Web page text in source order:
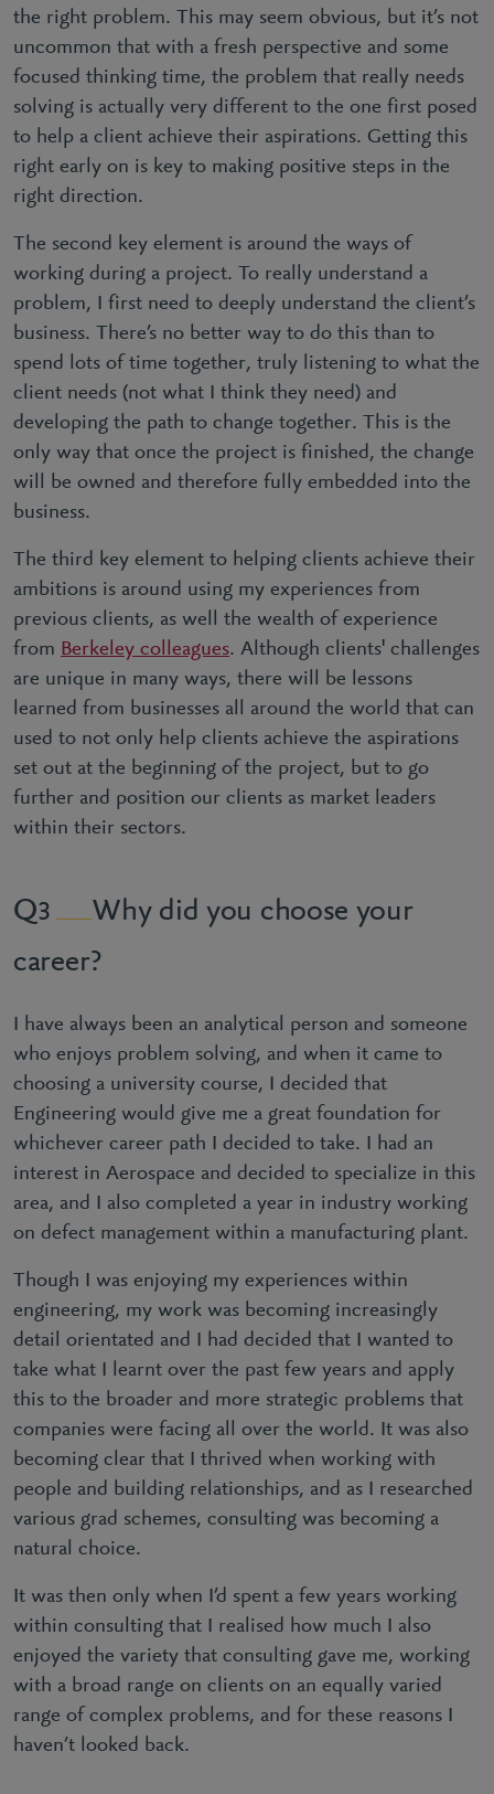
the right problem. This may seem obvious, but it’s not
uncommon that with a fresh perspective and some
focused thinking time, the problem that really needs
solving is actually very different to the one first posed
to help a client achieve their aspirations. Getting this
right early on is key to making positive steps in the
right direction.
The second key element is around the ways of
working during a project. To really understand a
problem, I first need to deeply understand the client’s
business. There’s no better way to do this than to
spend lots of time together, truly listening to what the
client needs (not what I think they need) and
developing the path to change together. This is the
only way that once the project is finished, the change
will be owned and therefore fully embedded into the
business.
The third key element to helping clients achieve their
ambitions is around using my experiences from
previous clients, as well the wealth of experience
from Berkeley colleagues. Although clients' challenges
are unique in many ways, there will be lessons
learned from businesses all around the world that can
used to not only help clients achieve the aspirations
set out at the beginning of the project, but to go
further and position our clients as market leaders
within their sectors.
3
Why did you choose your
career?
I have always been an analytical person and someone
who enjoys problem solving, and when it came to
choosing a university course, I decided that
Engineering would give me a great foundation for
whichever career path I decided to take. I had an
interest in Aerospace and decided to specialize in this
area, and I also completed a year in industry working
on defect management within a manufacturing plant.
Though I was enjoying my experiences within
engineering, my work was becoming increasingly
detail orientated and I had decided that I wanted to
take what I learnt over the past few years and apply
this to the broader and more strategic problems that
companies were facing all over the world. It was also
becoming clear that I thrived when working with
people and building relationships, and as I researched
various grad schemes, consulting was becoming a
natural choice.
It was then only when I’d spent a few years working
within consulting that I realised how much I also
enjoyed the variety that consulting gave me, working
with a broad range on clients on an equally varied
range of complex problems, and for these reasons I
haven’t looked back.